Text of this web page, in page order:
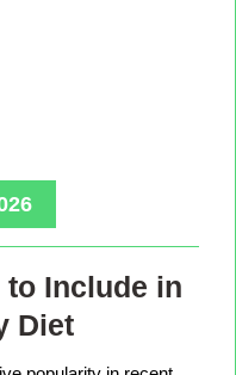
to Include in
Diet